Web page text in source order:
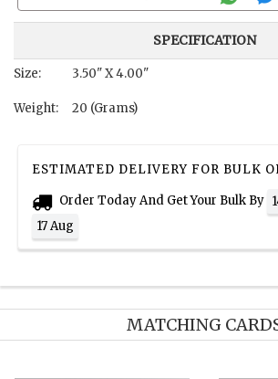
SPECIFICATION
Size: 3.50" X 4.00"
Weight: 20 (Grams)
ESTIMATED DELIVERY FOR BULK
Order Today And Get Your Bulk By
17 Aug
MATCHING